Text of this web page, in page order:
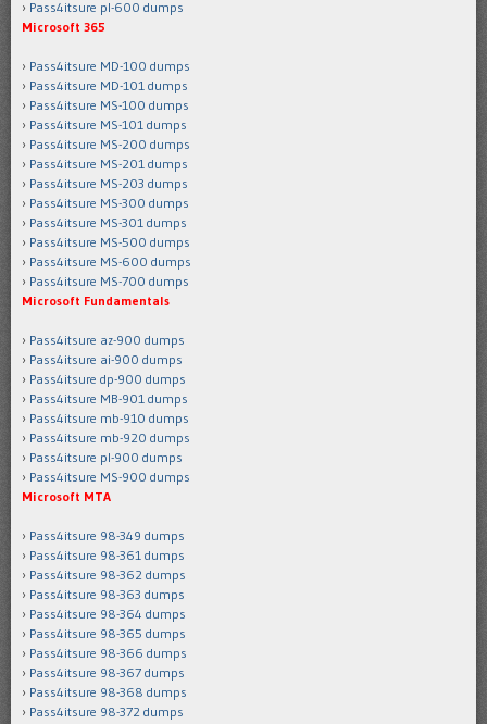
Pass4itsure pl-600 dumps
Microsoft 365
Pass4itsure MD-100 dumps
Pass4itsure MD-101 dumps
Pass4itsure MS-100 dumps
Pass4itsure MS-101 dumps
Pass4itsure MS-200 dumps
Pass4itsure MS-201 dumps
Pass4itsure MS-203 dumps
Pass4itsure MS-300 dumps
Pass4itsure MS-301 dumps
Pass4itsure MS-500 dumps
Pass4itsure MS-600 dumps
Pass4itsure MS-700 dumps
Microsoft Fundamentals
Pass4itsure az-900 dumps
Pass4itsure ai-900 dumps
Pass4itsure dp-900 dumps
Pass4itsure MB-901 dumps
Pass4itsure mb-910 dumps
Pass4itsure mb-920 dumps
Pass4itsure pl-900 dumps
Pass4itsure MS-900 dumps
Microsoft MTA
Pass4itsure 98-349 dumps
Pass4itsure 98-361 dumps
Pass4itsure 98-362 dumps
Pass4itsure 98-363 dumps
Pass4itsure 98-364 dumps
Pass4itsure 98-365 dumps
Pass4itsure 98-366 dumps
Pass4itsure 98-367 dumps
Pass4itsure 98-368 dumps
Pass4itsure 98-372 dumps